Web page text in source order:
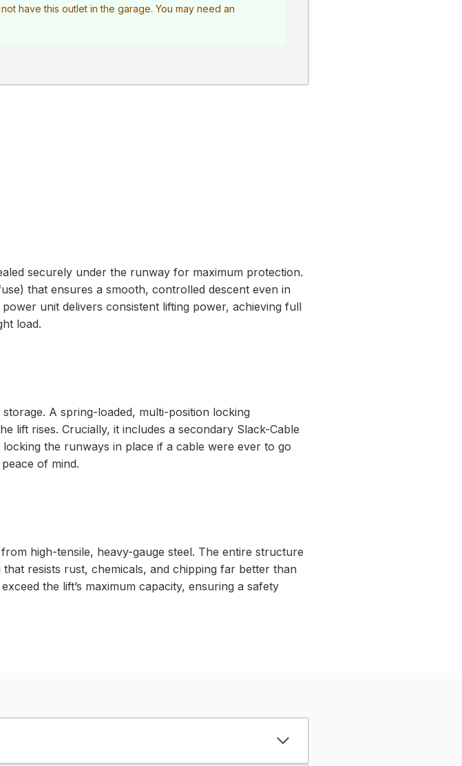
have this outlet in the garage. You may need an
securely under the runway for maximum protection.
that ensures a smooth, controlled descent even in
unit delivers consistent lifting power, achieving full
load.
A spring-loaded, multi-position locking
lift rises. Crucially, it includes a secondary Slack-Cable
the runways in place if a cable were ever to go
of mind.
high-tensile, heavy-gauge steel. The entire structure
resists rust, chemicals, and chipping far better than
the lift’s maximum capacity, ensuring a safety